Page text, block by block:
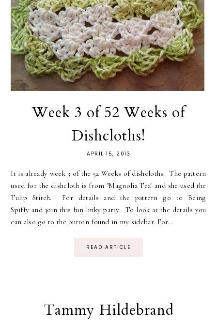
Week 3 of 52 Weeks of
Dishcloths!
APRIL 15, 2013
It is already week 3 of the 52 Weeks of dishcloths. The pattern
used for the dishcloth is from "Magnolia Tea" and she used the
Tulip Stitch. For details and the pattern go to Being
Spiffy and join this fun linky party. To look at the details you
can also go to the button found in my sidebar. For...
READ ARTICLE
Tammy Hildebrand